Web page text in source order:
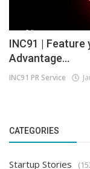
INC91 |
Advantage...
INC91 PR Service
CATEGORIES
Startup Stories